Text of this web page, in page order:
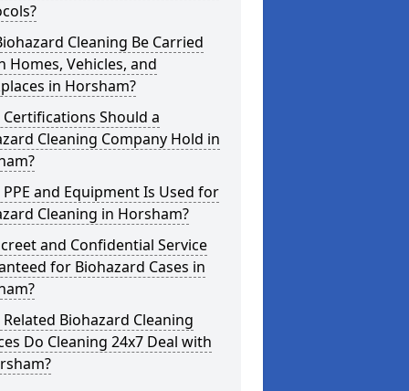
Cleaning Be Carried
Homes, Vehicles, and
in Horsham?
Should a
Cleaning Company Hold in
and Equipment Is Used for
Cleaning in Horsham?
and Confidential Service
for Biohazard Cases in
Biohazard Cleaning
Do Cleaning 24x7 Deal with